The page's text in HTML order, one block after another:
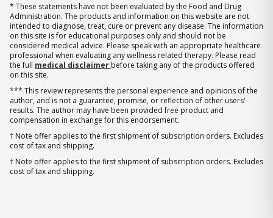
* These statements have not been evaluated by the Food and Drug
Administration. The products and information on this website are not
intended to diagnose, treat, cure or prevent any disease. The information
on this site is for educational purposes only and should not be
considered medical advice. Please speak with an appropriate healthcare
professional when evaluating any wellness related therapy. Please read
the full medical disclaimer before taking any of the products offered
on this site.
*** This review represents the personal experience and opinions of the
author, and is not a guarantee, promise, or reflection of other users'
results. The author may have been provided free product and
compensation in exchange for this endorsement.
† Note offer applies to the first shipment of subscription orders. Excludes
cost of tax and shipping.
† Note offer applies to the first shipment of subscription orders. Excludes
cost of tax and shipping.